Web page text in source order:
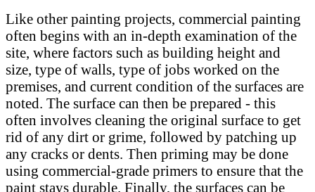
Like other painting projects, commercial painting
often begins with an in-depth examination of the
site, where factors such as building height and
size, type of walls, type of jobs worked on the
premises, and current condition of the surfaces are
noted. The surface can then be prepared - this
often involves cleaning the original surface to get
rid of any dirt or grime, followed by patching up
any cracks or dents. Then priming may be done
using commercial-grade primers to ensure that the
paint stays durable. Finally, the surfaces can be